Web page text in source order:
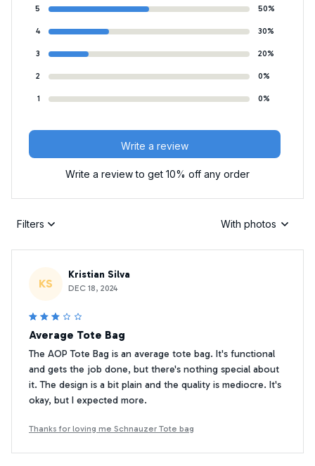
5 50%
4 30%
3 20%
2 0%
1 0%
Write a review
Write a review to get 10% off any order
Filters With photos
KS
Kristian Silva
DEC 18, 2024
Average Tote Bag
The AOP Tote Bag is an average tote bag. It's functional
and gets the job done, but there's nothing special about
it. The design is a bit plain and the quality is mediocre. It's
okay, but I expected more.
Thanks for loving me Schnauzer Tote bag